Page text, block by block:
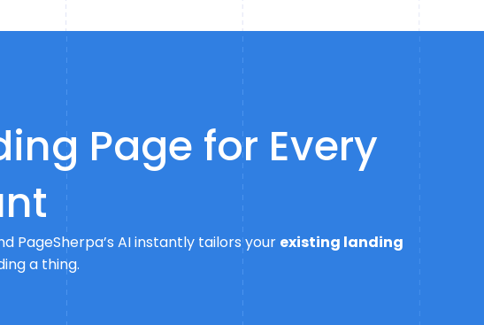
Page for Every
PageSherpa’s AI instantly tailors your existing landing
a thing.